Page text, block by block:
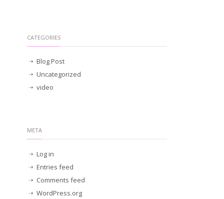
CATEGORIES
Blog Post
Uncategorized
video
META
Log in
Entries feed
Comments feed
WordPress.org